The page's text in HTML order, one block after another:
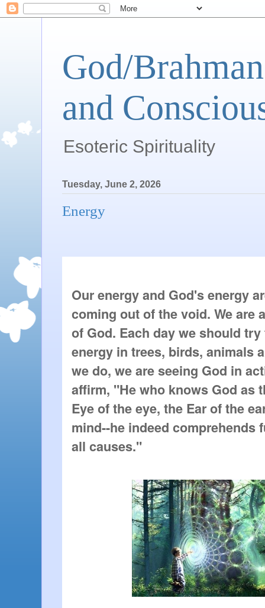
God/
and
Esoteric Spirituality
Tuesday, June 2, 2026
Energy
Our energy and God's energy
coming out of the void. We are
of God. Each day we should
energy in trees, birds, animals
we do, we are seeing God in
affirm, "He who knows God as
Eye of the eye, the Ear of the
mind--he indeed comprehends
all causes."